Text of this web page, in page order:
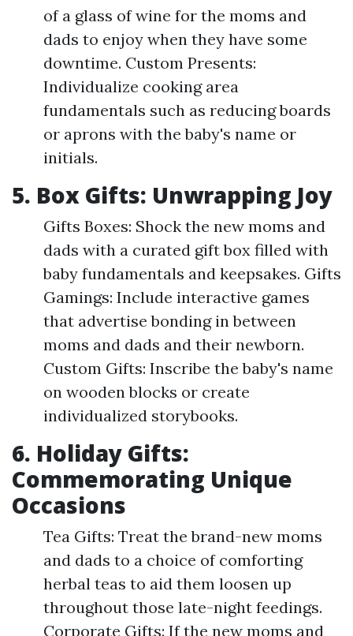
of a glass of wine for the moms and
dads to enjoy when they have some
downtime. Custom Presents:
Individualize cooking area
fundamentals such as reducing boards
or aprons with the baby's name or
initials.
5. Box Gifts: Unwrapping Joy
Gifts Boxes: Shock the new moms and
dads with a curated gift box filled with
baby fundamentals and keepsakes. Gifts
Gamings: Include interactive games
that advertise bonding in between
moms and dads and their newborn.
Custom Gifts: Inscribe the baby's name
on wooden blocks or create
individualized storybooks.
6. Holiday Gifts:
Commemorating Unique
Occasions
Tea Gifts: Treat the brand-new moms
and dads to a choice of comforting
herbal teas to aid them loosen up
throughout those late-night feedings.
Corporate Gifts: If the new moms and